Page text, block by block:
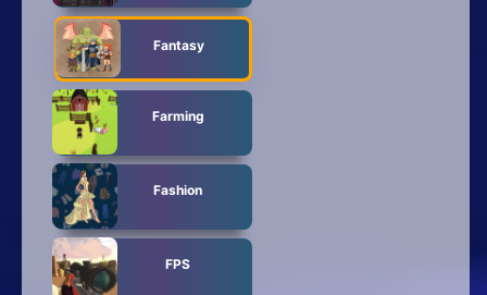
Fantasy
Farming
Fashion
FPS